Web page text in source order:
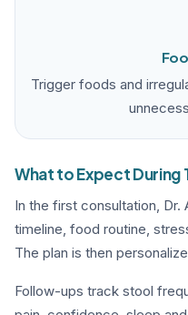
Trigger foods and
What to Expect During
In the first consultation,
timeline, food routine,
The plan is then
Follow-ups track stool